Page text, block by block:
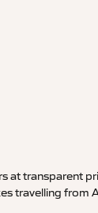
at transparent
travelling from